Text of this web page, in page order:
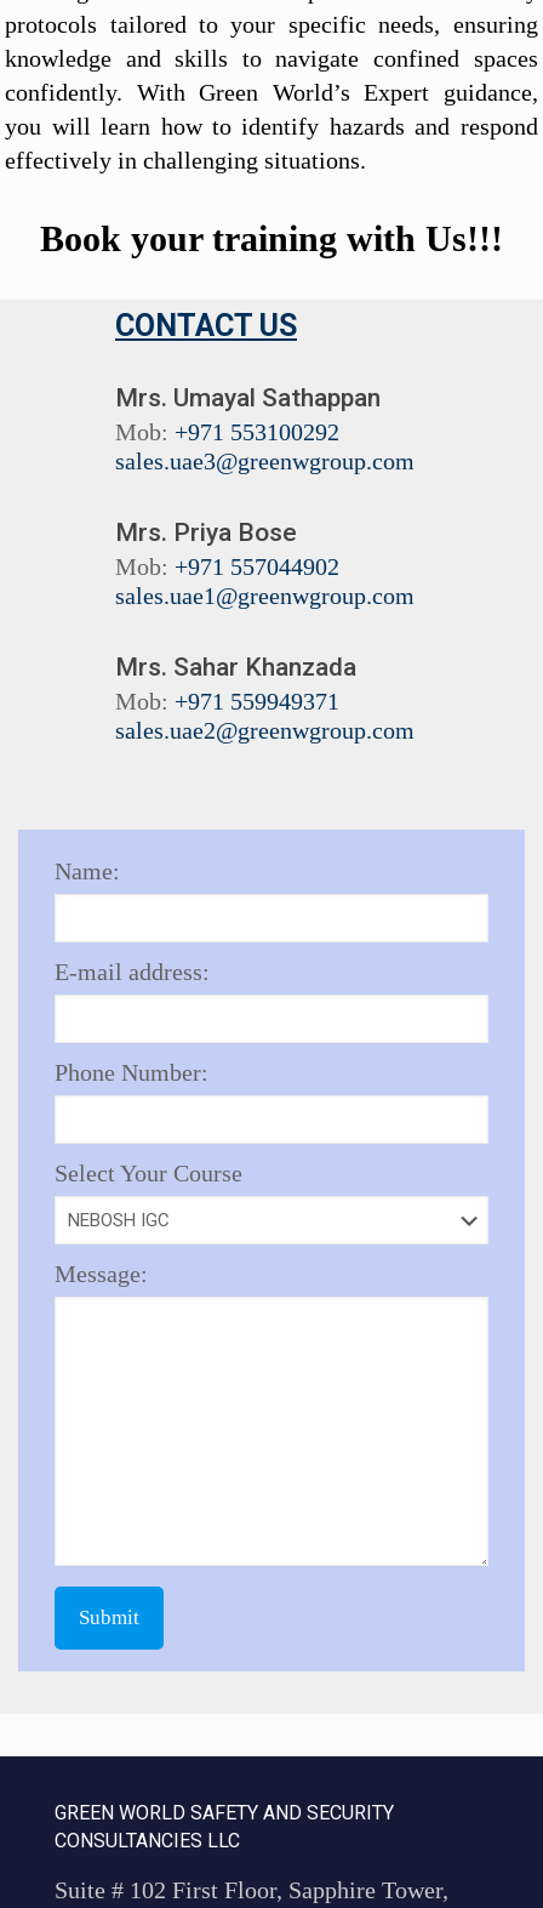
protocols tailored to your specific needs, ensuring
knowledge and skills to navigate confined spaces
confidently. With Green World’s Expert guidance,
you will learn how to identify hazards and respond
effectively in challenging situations.
Book your training with Us!!!
CONTACT US
Mrs. Umayal Sathappan
Mob: +971 553100292
sales.uae3@greenwgroup.com
Mrs. Priya Bose
Mob: +971 557044902
sales.uae1@greenwgroup.com
Mrs. Sahar Khanzada
Mob: +971 559949371
sales.uae2@greenwgroup.com
Name:
E-mail address:
Phone Number:
Select Your Course
Message:
GREEN WORLD SAFETY AND SECURITY
CONSULTANCIES LLC
Suite # 102 First Floor, Sapphire Tower,